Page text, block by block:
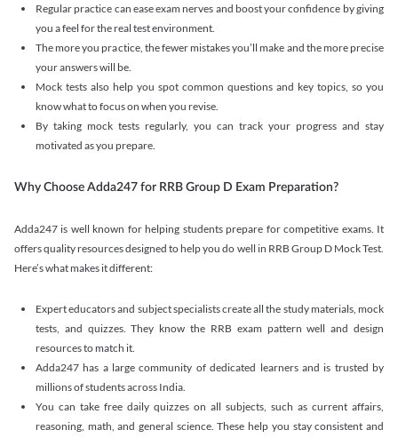
Regular practice can ease exam nerves and boost your confidence by giving
you a feel for the real test environment.
The more you practice, the fewer mistakes you’ll make and the more precise
your answers will be.
Mock tests also help you spot common questions and key topics, so you
know what to focus on when you revise.
By taking mock tests regularly, you can track your progress and stay
motivated as you prepare.
Why Choose Adda247 for RRB Group D Exam Preparation?
Adda247 is well known for helping students prepare for competitive exams. It
offers quality resources designed to help you do well in RRB Group D Mock Test.
Here’s what makes it different:
Expert educators and subject specialists create all the study materials, mock
tests, and quizzes. They know the RRB exam pattern well and design
resources to match it.
Adda247 has a large community of dedicated learners and is trusted by
millions of students across India.
You can take free daily quizzes on all subjects, such as current affairs,
reasoning, math, and general science. These help you stay consistent and